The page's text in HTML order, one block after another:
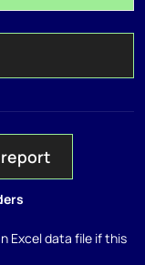
Excel data file if this